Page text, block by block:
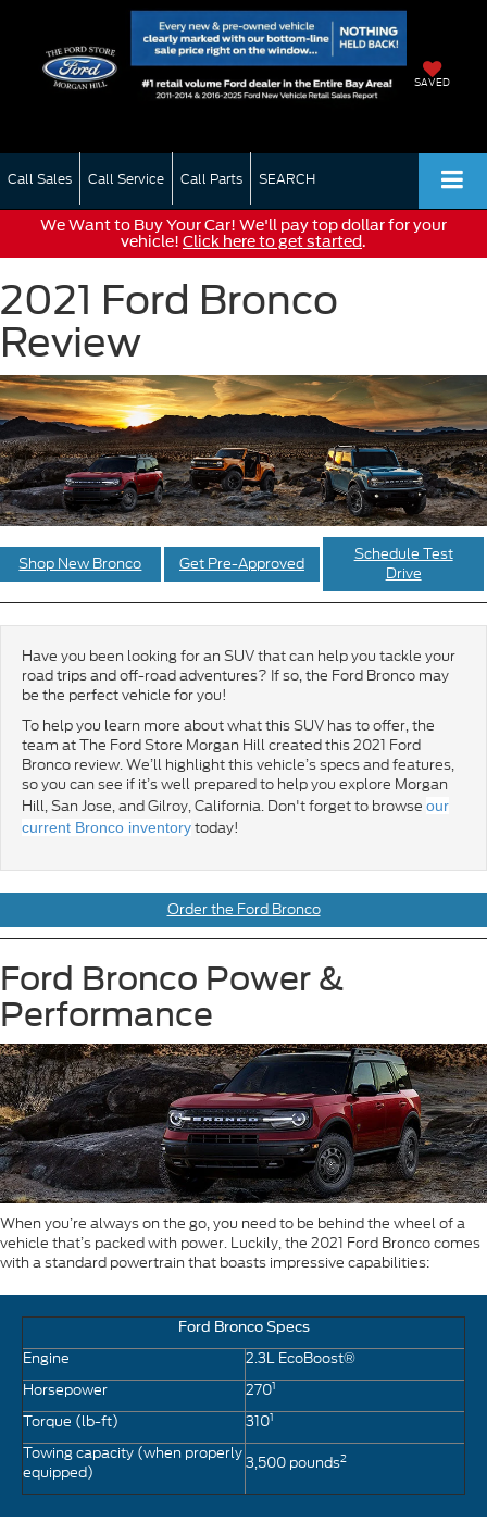
SAVED
Call Sales Call Service Call Parts SEARCH
We Want to Buy Your Car! We'll pay top dollar for your
vehicle! Click here to get started.
2021 Ford Bronco
Review
Shop New Bronco Get Pre-Approved
Schedule Test
Drive
Have you been looking for an SUV that can help you tackle your
road trips and off-road adventures? If so, the Ford Bronco may
be the perfect vehicle for you!
To help you learn more about what this SUV has to offer, the
team at The Ford Store Morgan Hill created this 2021 Ford
Bronco review. We’ll highlight this vehicle’s specs and features,
so you can see if it’s well prepared to help you explore Morgan
Hill, San Jose, and Gilroy, California. Don't forget to browse our
current Bronco inventorytoday!
Order the Ford Bronco
Ford Bronco Power &
Performance
When you’re always on the go, you need to be behind the wheel of a
vehicle that’s packed with power. Luckily, the 2021 Ford Bronco comes
with a standard powertrain that boasts impressive capabilities:
Ford Bronco Specs
Engine
2.3L EcoBoost®
Horsepower
2701
Torque (lb-ft) 3101
Towing capacity (when properly
equipped)
3,500 pounds2